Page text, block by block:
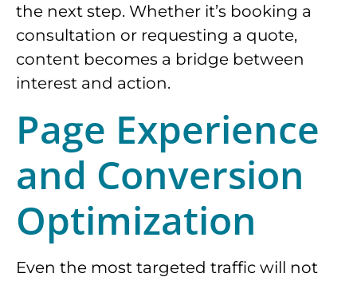
the next step. Whether it’s booking a
consultation or requesting a quote,
content becomes a bridge between
interest and action.
Page Experience
and Conversion
Optimization
Even the most targeted traffic will not